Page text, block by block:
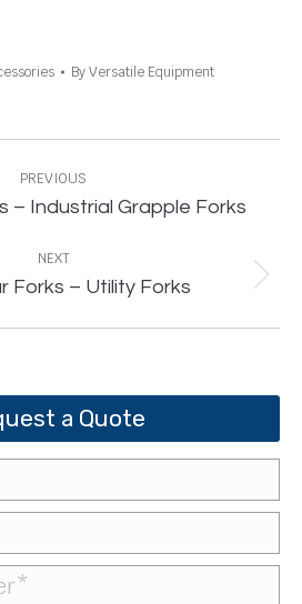
ByVersatile Equipment
PREVIOUS
Previous
– Industrial Grapple Forks
NEXT
Next
Forks – Utility Forks
a Quote